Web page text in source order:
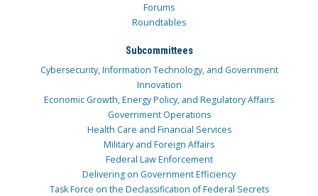
Forums
Roundtables
Subcommittees
Cybersecurity, Information Technology, and Government
Innovation
Economic Growth, Energy Policy, and Regulatory Affairs
Government Operations
Health Care and Financial Services
Military and Foreign Affairs
Federal Law Enforcement
Delivering on Government Efficiency
Task Force on the Declassification of Federal Secrets